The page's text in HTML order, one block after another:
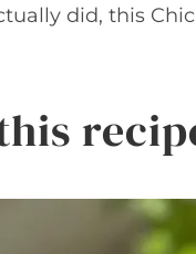
did, this